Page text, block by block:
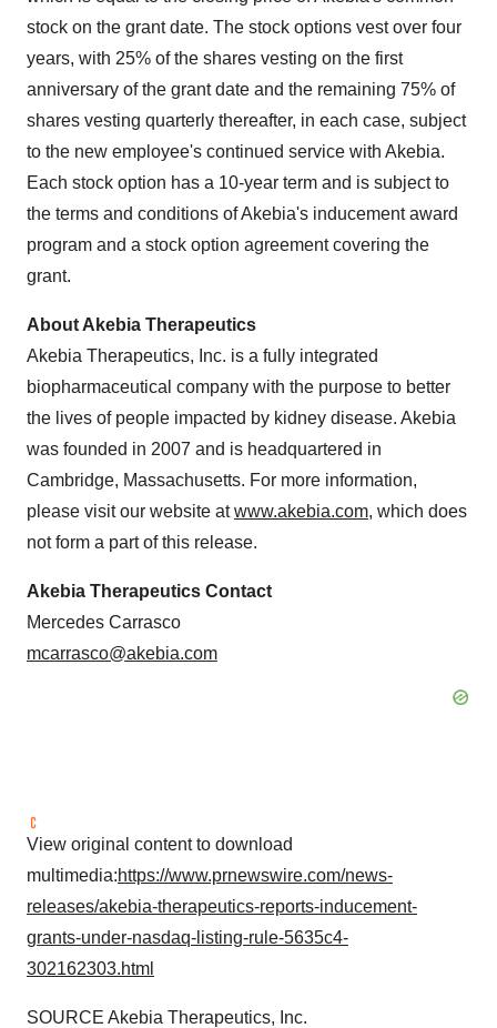
stock on the grant date. The stock options vest over four
years, with 25% of the shares vesting on the first
anniversary of the grant date and the remaining 75% of
shares vesting quarterly thereafter, in each case, subject
to the new employee's continued service with Akebia.
Each stock option has a 10-year term and is subject to
the terms and conditions of Akebia's inducement award
program and a stock option agreement covering the
grant.
About Akebia Therapeutics
Akebia Therapeutics, Inc. is a fully integrated
biopharmaceutical company with the purpose to better
the lives of people impacted by kidney disease. Akebia
was founded in 2007 and is headquartered in
Cambridge, Massachusetts. For more information,
please visit our website atwww.akebia.com, which does
not form a part of this release.
Akebia Therapeutics Contact
Mercedes Carrasco
mcarrasco@akebia.com
View original content to download
multimedia:https://www.prnewswire.com/news-
releases/akebia-therapeutics-reports-inducement-
grants-under-nasdaq-listing-rule-5635c4-
302162303.html
SOURCE Akebia Therapeutics, Inc.